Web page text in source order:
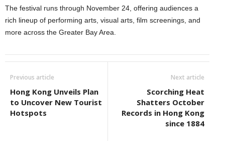
The festival runs through November 24, offering audiences a
rich lineup of performing arts, visual arts, film screenings, and
more across the Greater Bay Area.
Previous article
Hong Kong Unveils Plan
to Uncover New Tourist
Hotspots
Next article
Scorching Heat
Shatters October
Records in Hong Kong
since 1884